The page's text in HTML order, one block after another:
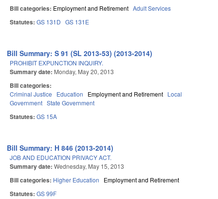
Bill categories: Employment and Retirement Adult Services
Statutes: GS 131D GS 131E
Bill Summary: S 91 (SL 2013-53) (2013-2014)
PROHIBIT EXPUNCTION INQUIRY.
Summary date: Monday, May 20, 2013
Bill categories:
Criminal Justice Education Employment and Retirement Local
Government State Government
Statutes: GS 15A
Bill Summary: H 846 (2013-2014)
JOB AND EDUCATION PRIVACY ACT.
Summary date: Wednesday, May 15, 2013
Bill categories: Higher Education Employment and Retirement
Statutes: GS 99F